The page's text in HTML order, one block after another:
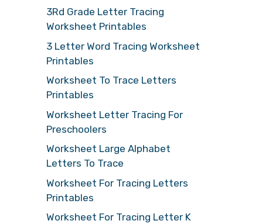
3Rd Grade Letter Tracing
Worksheet Printables
3 Letter Word Tracing Worksheet
Printables
Worksheet To Trace Letters
Printables
Worksheet Letter Tracing For
Preschoolers
Worksheet Large Alphabet
Letters To Trace
Worksheet For Tracing Letters
Printables
Worksheet For Tracing Letter K